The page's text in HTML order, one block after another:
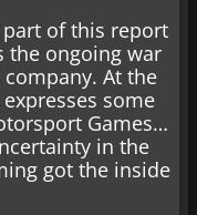
of this report
the ongoing war
At the
some
Games…
in the
got the inside